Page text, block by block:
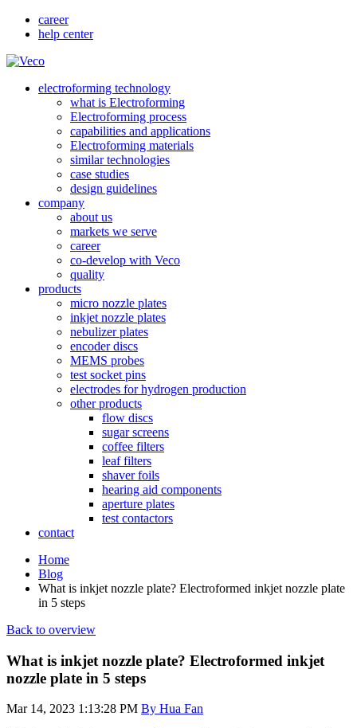
career
help center
electroforming technology
what is Electroforming
Electroforming process
capabilities and applications
Electroforming materials
similar technologies
case studies
design guidelines
company
about us
markets we serve
career
co-develop with Veco
quality
products
micro nozzle plates
inkjet nozzle plates
nebulizer plates
encoder discs
MEMS probes
test socket pins
electrodes for hydrogen production
other products
flow discs
sugar screens
coffee filters
leaf filters
shaver foils
hearing aid components
aperture plates
test contactors
contact
Home
Blog
What is inkjet nozzle plate? Electroformed inkjet nozzle plate
in 5 steps
Back to overview
What is inkjet nozzle plate? Electroformed inkjet
nozzle plate in 5 steps
Mar 14, 2023 1:13:28 PM By Hua Fan